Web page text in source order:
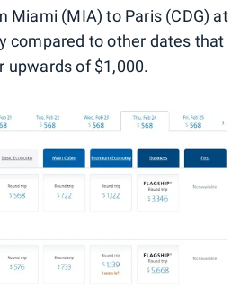
Miami (MIA) to Paris (CDG) at
compared to other dates that
upwards of $1,000.